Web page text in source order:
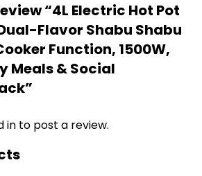
“4L Electric Hot Pot
Flavor Shabu Shabu
Function, 1500W,
Meals & Social
in to post a review.